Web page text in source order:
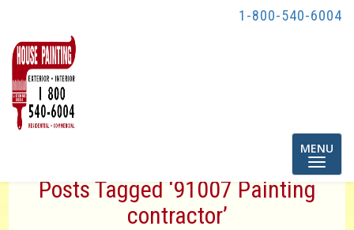
1-800-540-6004
Toggle
MENU
Posts Tagged ‘91007 Painting
contractor’